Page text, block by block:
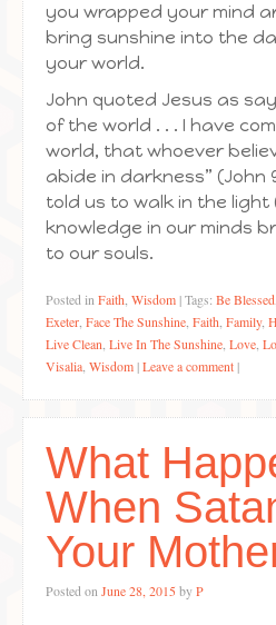
you wrapped your mind
bring sunshine into the
your world.
John quoted Jesus as
of the world . . . I have
world, that whoever
abide in darkness” (John
told us to walk in the light
knowledge in our minds
to our souls.
Posted in Faith Wisdom |Tags: Be Blessed
Exeter Face The Sunshine Faith Family,
Live Clean Live In The Sunshine Love
Visalia Wisdom |Leave a comment |
What
When
Your
Posted on June 28, 2015 byP